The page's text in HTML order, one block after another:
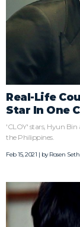
Real-Life
Star In One
'CLOY' stars, Hyun Bin
the Philippines.
Feb 15, 2021 | byRosen Seth